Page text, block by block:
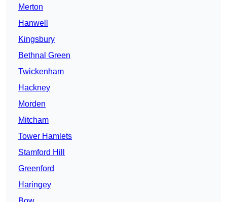
Merton
Hanwell
Kingsbury
Bethnal Green
Twickenham
Hackney
Morden
Mitcham
Tower Hamlets
Stamford Hill
Greenford
Haringey